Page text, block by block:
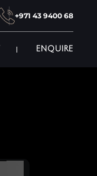
+971 43 9400 68
ENQUIRE